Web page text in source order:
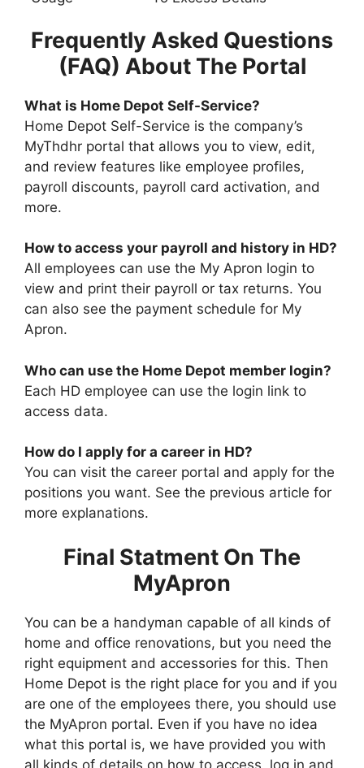
Frequently Asked Questions
(FAQ) About The Portal
What is Home Depot Self-Service?
Home Depot Self-Service is the company’s
MyThdhr portal that allows you to view, edit,
and review features like employee profiles,
payroll discounts, payroll card activation, and
more.
How to access your payroll and history in HD?
All employees can use the My Apron login to
view and print their payroll or tax returns. You
can also see the payment schedule for My
Apron.
Who can use the Home Depot member login?
Each HD employee can use the login link to
access data.
How do I apply for a career in HD?
You can visit the career portal and apply for the
positions you want. See the previous article for
more explanations.
Final Statment On The
MyApron
You can be a handyman capable of all kinds of
home and office renovations, but you need the
right equipment and accessories for this. Then
Home Depot is the right place for you and if you
are one of the employees there, you should use
the MyApron portal. Even if you have no idea
what this portal is, we have provided you with
all kinds of details on how to access, log in and